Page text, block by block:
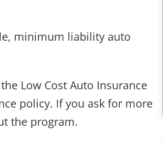
minimum liability auto
Low Cost Auto Insurance
policy. If you ask for more
the program.